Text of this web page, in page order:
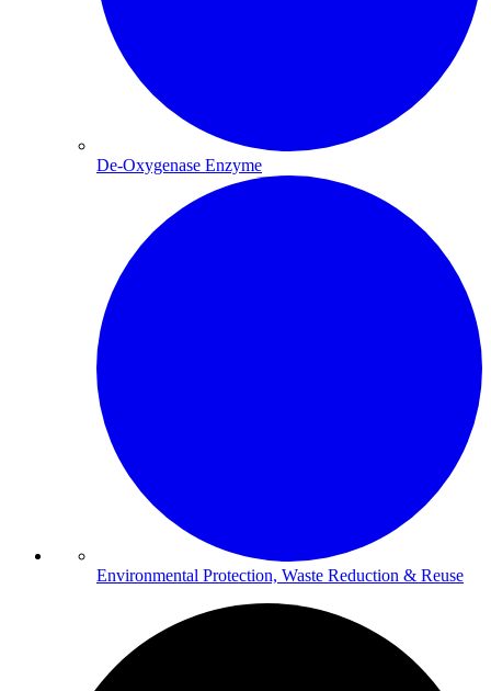
De-Oxygenase Enzyme​
Environmental Protection, Waste Reduction & Reuse​